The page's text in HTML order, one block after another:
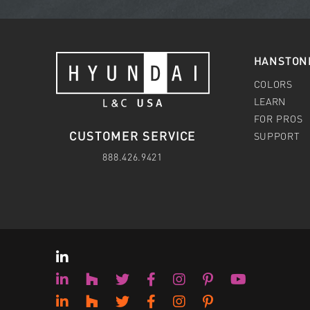
CUSTOMER SERVICE
888.426.9421
COLORS
LEARN
FOR PROS
SUPPORT